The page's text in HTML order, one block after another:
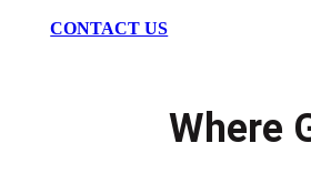
CONTACT US
Where